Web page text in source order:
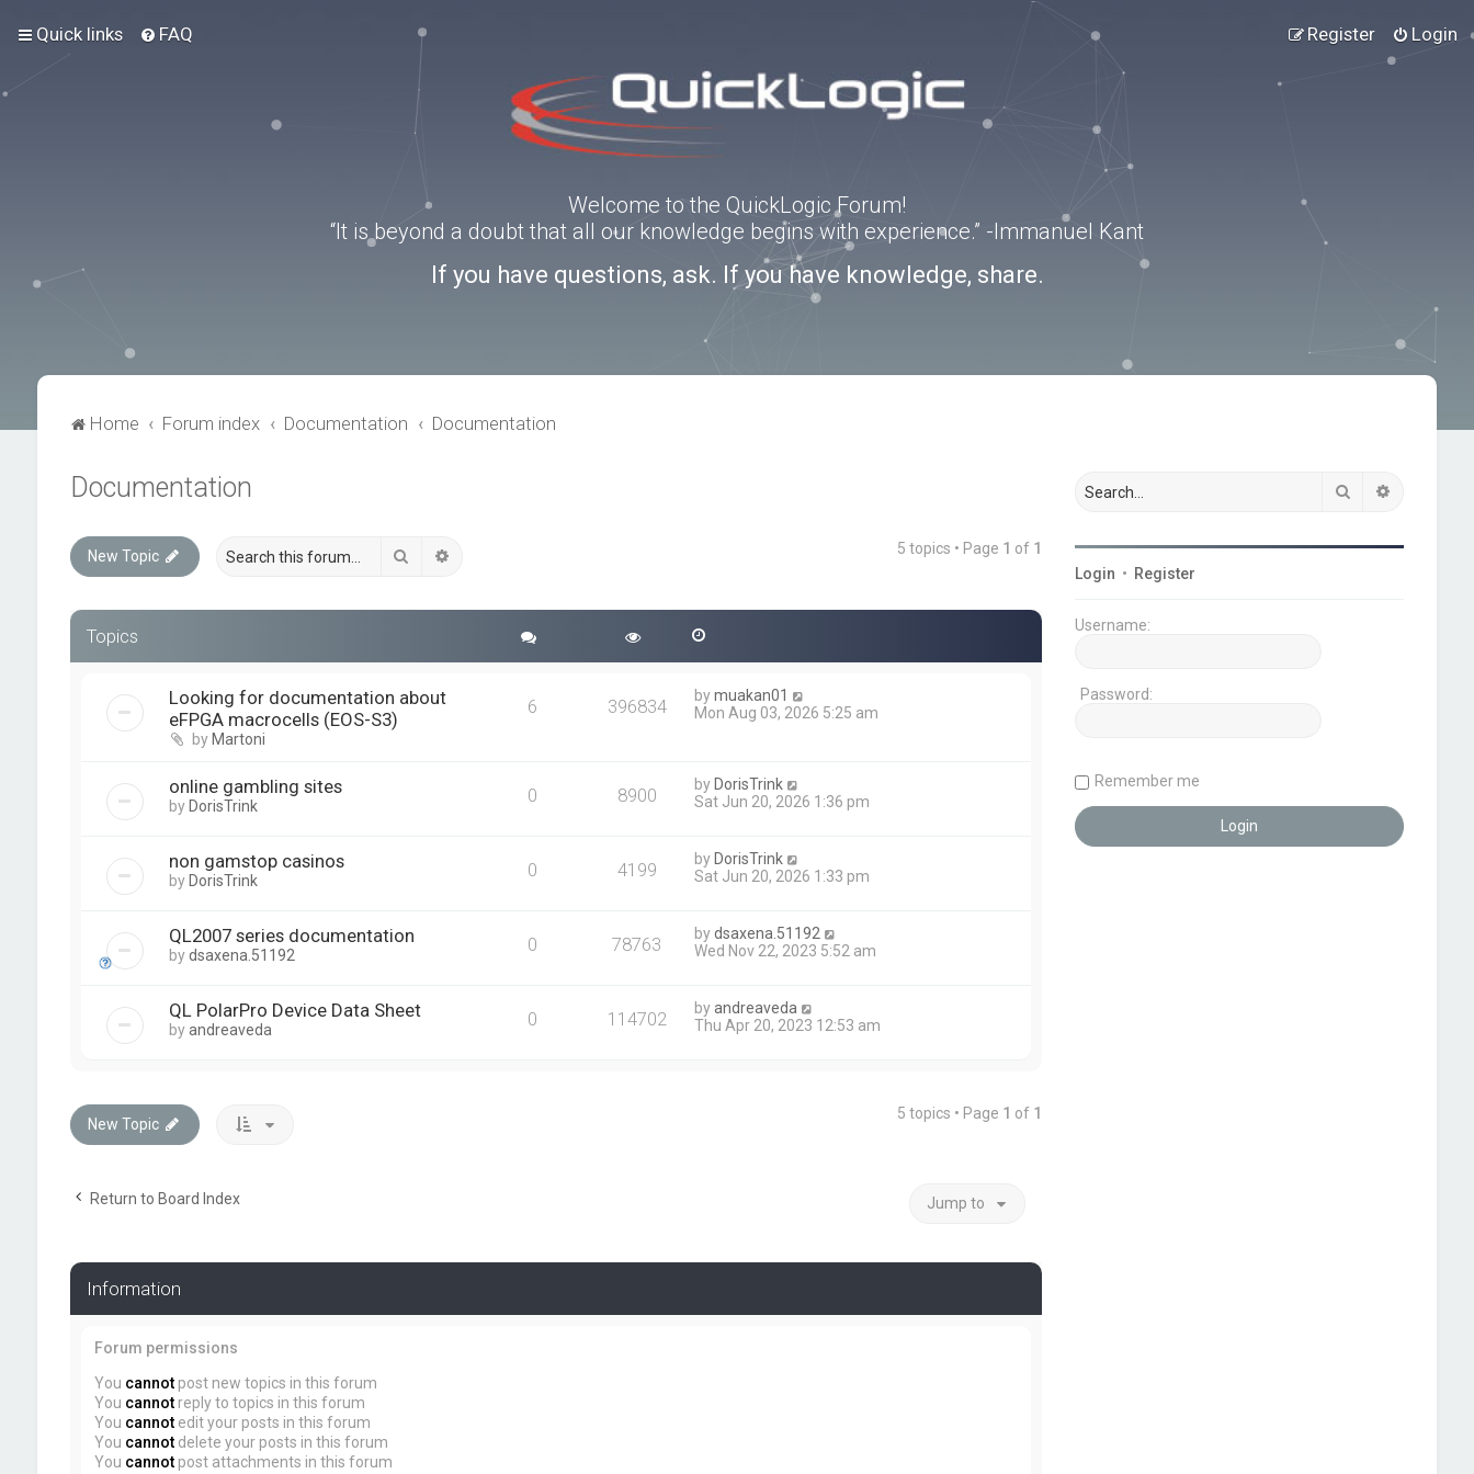
Quick links FAQ Login
Register
Welcome to the QuickLogic Forum!
“It is beyond a doubt that all our knowledge begins with experience.” -Immanuel Kant
If you have questions, ask. If you have knowledge, share.
Home Forum index Documentation Documentation
Documentation
New Topic Search 5 topics • Page 1 of 1
Topics
Looking for documentation about
eFPGA macrocells (EOS-S3)
by Martoni
6 396834 bymuakan01
Mon Aug 03, 2026 5:25 am
online gambling sites
by DorisTrink 0 8900 by DorisTrink
Sat Jun 20, 2026 1:36 pm
non gamstop casinos
by DorisTrink 0 4199 by DorisTrink
Sat Jun 20, 2026 1:33 pm
QL2007 series documentation
bydsaxena.51192 0 78763 bydsaxena.51192
Wed Nov 22, 2023 5:52 am
QL PolarPro Device Data Sheet
byandreaveda 0 114702 byandreaveda
Thu Apr 20, 2023 12:53 am
New Topic
5 topics • Page 1 of 1
Return to Board Index Jump to
Information
Forum permissions
You cannotpost new topics in this forum
You cannotreply to topics in this forum
You cannotedit your posts in this forum
You cannotdelete your posts in this forum
You cannotpost attachments in this forum
Search
Login • Register
Username:
Password:
Remember me